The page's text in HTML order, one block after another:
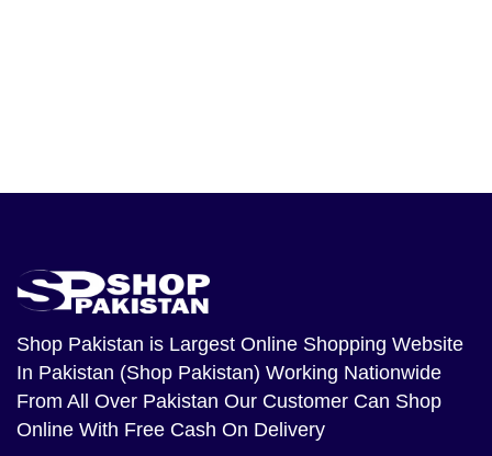
Shop Pakistan is Largest Online Shopping Website
In Pakistan (Shop Pakistan) Working Nationwide
From All Over Pakistan Our Customer Can Shop
Online With Free Cash On Delivery